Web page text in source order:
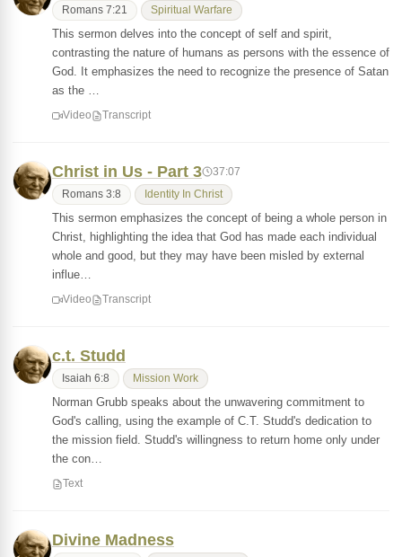
Romans 7:21 Spiritual Warfare
This sermon delves into the concept of self and spirit,
contrasting the nature of humans as persons with the essence of
God. It emphasizes the need to recognize the presence of Satan
as the …
Video Transcript
Christ in Us - Part 3 37:07
Romans 3:8 Identity In Christ
This sermon emphasizes the concept of being a whole person in
Christ, highlighting the idea that God has made each individual
whole and good, but they may have been misled by external
influe…
Video Transcript
c.t. Studd
Isaiah 6:8 Mission Work
Norman Grubb speaks about the unwavering commitment to
God's calling, using the example of C.T. Studd's dedication to
the mission field. Studd's willingness to return home only under
the con…
Text
Divine Madness